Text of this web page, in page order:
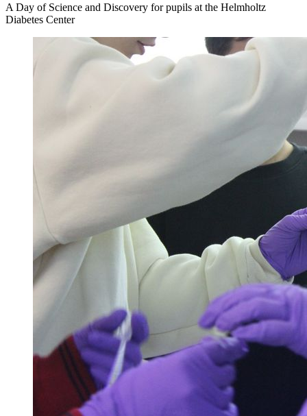
A Day of Science and Discovery for pupils at the Helmholtz
Diabetes Center